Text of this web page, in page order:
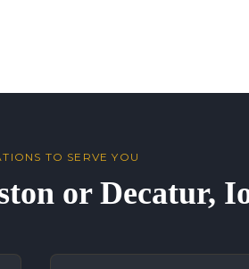
TO SERVE YOU
or Decatur,